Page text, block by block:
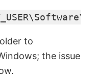
to
the issue